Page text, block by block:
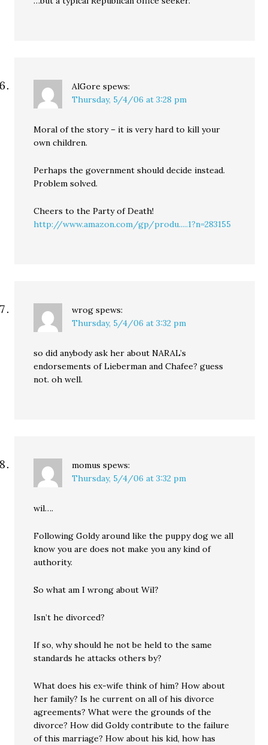
AlGore spews:
Thursday, 5/4/06 at 3:28 pm
Moral of the story – it is very hard to kill your
own children.
Perhaps the government should decide instead.
Problem solved.
Cheers to the Party of Death!
http://www.amazon.com/gp/produ.....1?n=283155
wrog spews:
Thursday, 5/4/06 at 3:32 pm
so did anybody ask her about NARAL’s
endorsements of Lieberman and Chafee? guess
not. oh well.
momus spews:
Thursday, 5/4/06 at 3:32 pm
wil….
Following Goldy around like the puppy dog we all
know you are does not make you any kind of
authority.
So what am I wrong about Wil?
Isn’t he divorced?
If so, why should he not be held to the same
standards he attacks others by?
What does his ex-wife think of him? How about
her family? Is he current on all of his divorce
agreements? What were the grounds of the
divorce? How did Goldy contribute to the failure
of this marriage? How about his kid, how has